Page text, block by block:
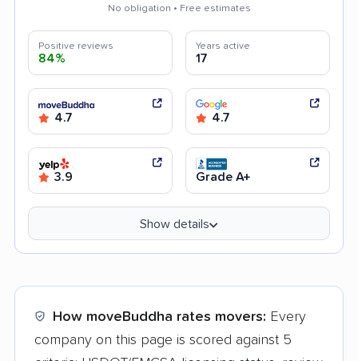
No obligation • Free estimates
Positive reviews
84%
Years active
17
4.7 4.7
3.9 Grade A+
Show details
How moveBuddha rates movers: Every
company on this page is scored against 5